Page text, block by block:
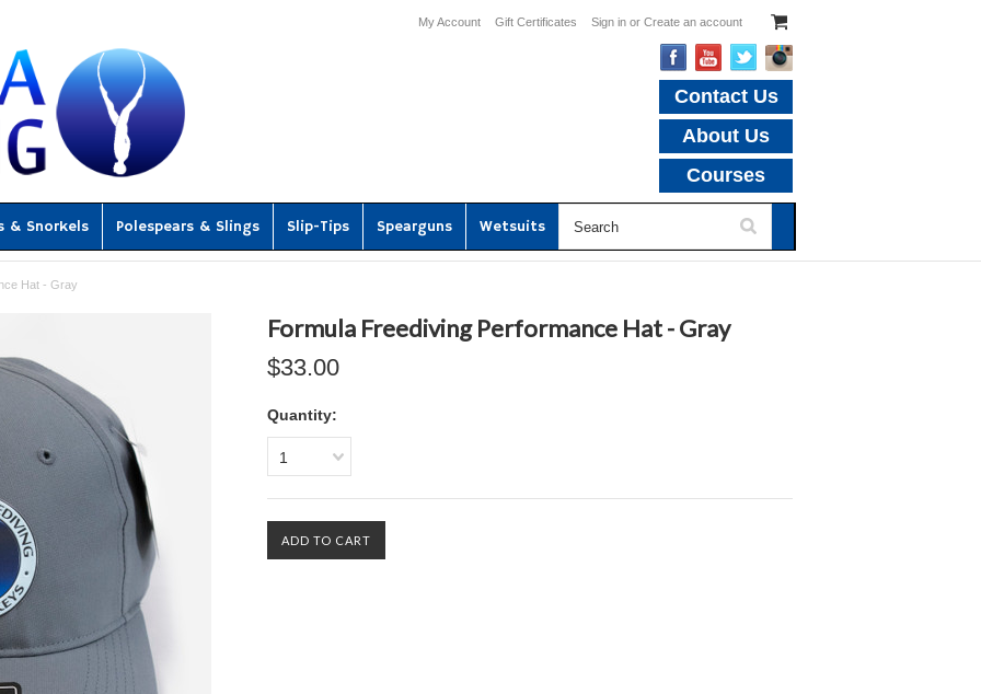
My Account Gift Certificates Sign in or Create an account
Contact Us
About Us
Courses
& Snorkels Polespears & Slings Slip-Tips Spearguns Wetsuits
Hat - Gray
Formula Freediving Performance Hat - Gray
$33.00
Quantity:
1